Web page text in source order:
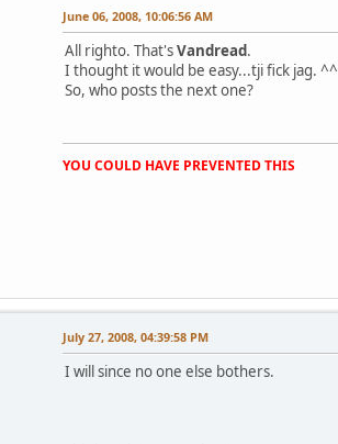
June 06, 2008, 10:06:56 AM
All righto. That'sVandread.
I thought it would be easy...tji fick jag. ^^
So, who posts the next one?
YOU COULD HAVE PREVENTED THIS
July 27, 2008, 04:39:58 PM
I will since no one else bothers.